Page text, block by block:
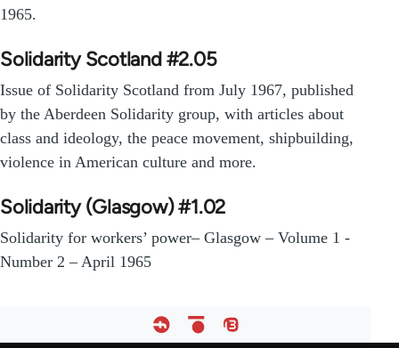
1965.
Solidarity Scotland #2.05
Issue of Solidarity Scotland from July 1967, published
by the Aberdeen Solidarity group, with articles about
class and ideology, the peace movement, shipbuilding,
violence in American culture and more.
Solidarity (Glasgow) #1.02
Solidarity for workers’ power– Glasgow – Volume 1 -
Number 2 – April 1965